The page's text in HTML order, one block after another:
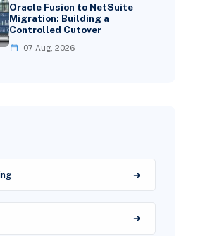
Oracle Fusion to NetSuite
Migration: Building a
Controlled Cutover
07 Aug, 2026